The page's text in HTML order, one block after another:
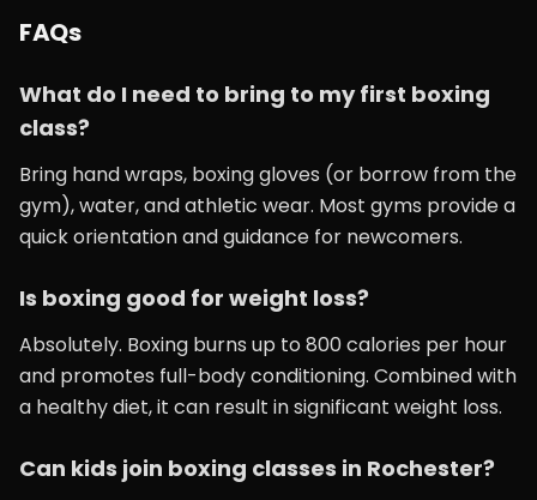
FAQs
What do I need to bring to my first boxing
class?
Bring hand wraps, boxing gloves (or borrow from the
gym), water, and athletic wear. Most gyms provide a
quick orientation and guidance for newcomers.
Is boxing good for weight loss?
Absolutely. Boxing burns up to 800 calories per hour
and promotes full-body conditioning. Combined with
a healthy diet, it can result in significant weight loss.
Can kids join boxing classes in Rochester?